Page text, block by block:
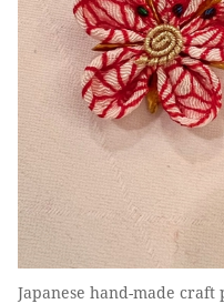
Japanese hand-made